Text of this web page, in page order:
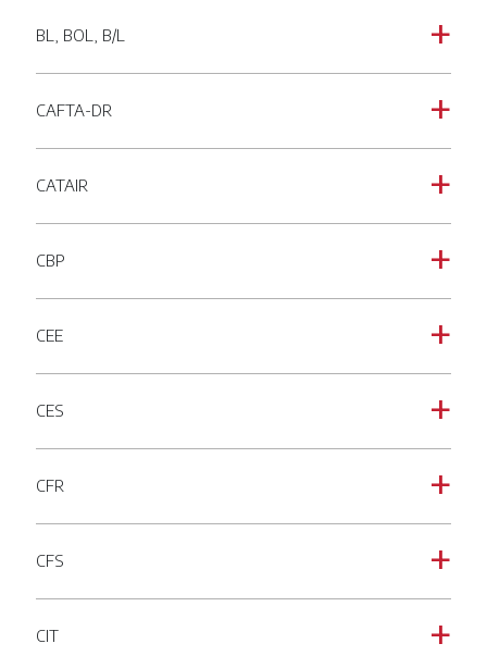
a
BL, BOL, B/L
a
CAFTA-DR
a
CATAIR
a
CBP
a
CEE
a
CES
a
CFR
a
CFS
a
CIT